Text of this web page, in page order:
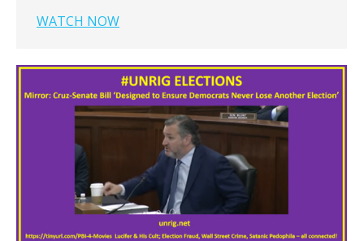
WATCH NOW